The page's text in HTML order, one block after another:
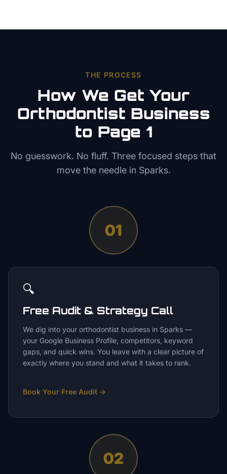
THE PROCESS
How We Get Your
Orthodontist Business
to Page 1
No guesswork. No fluff. Three focused steps that
move the needle in Sparks.
01
🔍
Free Audit & Strategy Call
We dig into your orthodontist business in Sparks —
your Google Business Profile, competitors, keyword
gaps, and quick wins. You leave with a clear picture of
exactly where you stand and what it takes to rank.
Book Your Free Audit →
02